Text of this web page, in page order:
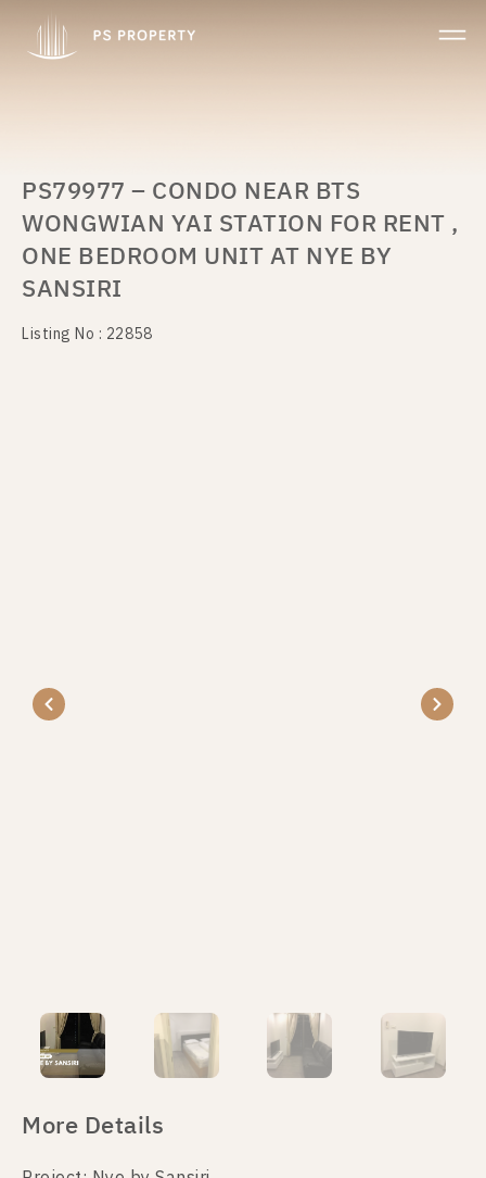
PS79977 – CONDO NEAR BTS
WONGWIAN YAI STATION FOR RENT ,
ONE BEDROOM UNIT AT NYE BY
SANSIRI
Listing No : 22858
More Details